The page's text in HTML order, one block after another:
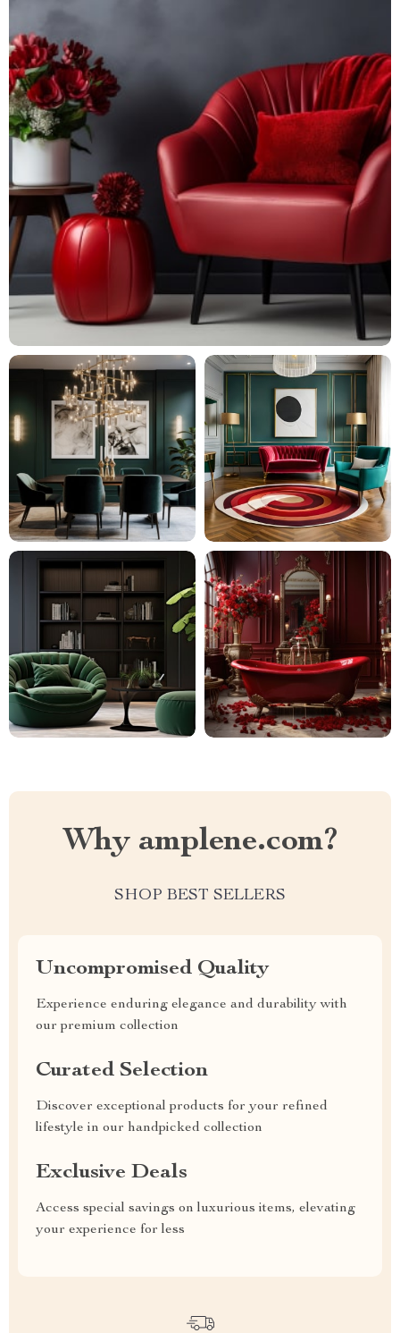
Why amplene.com?
SHOP BEST SELLERS
Uncompromised Quality
Experience enduring elegance and durability with
our premium collection
Curated Selection
Discover exceptional products for your refined
lifestyle in our handpicked collection
Exclusive Deals
Access special savings on luxurious items, elevating
your experience for less